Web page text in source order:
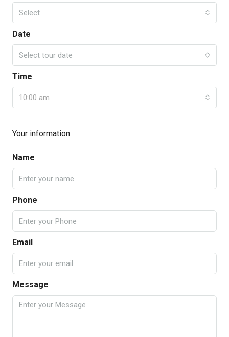
Select
Date
Select tour date
Time
10:00 am
Your information
Name
Phone
Email
Message